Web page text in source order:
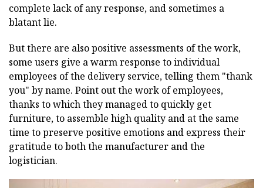
complete lack of any response, and sometimes a
blatant lie.
But there are also positive assessments of the work,
some users give a warm response to individual
employees of the delivery service, telling them "thank
you" by name. Point out the work of employees,
thanks to which they managed to quickly get
furniture, to assemble high quality and at the same
time to preserve positive emotions and express their
gratitude to both the manufacturer and the
logistician.